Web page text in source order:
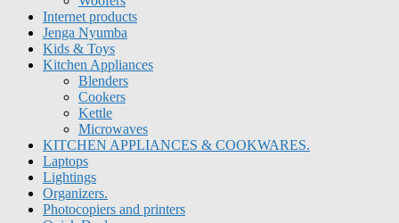
Internet products
Jenga Nyumba
Kids & Toys
Kitchen Appliances
Blenders
Cookers
Kettle
Microwaves
KITCHEN APPLIANCES & COOKWARES.
Laptops
Lightings
Organizers.
Photocopiers and printers